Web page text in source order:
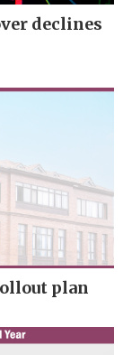
declines
plan